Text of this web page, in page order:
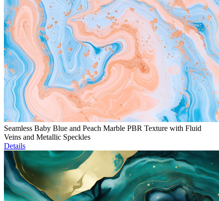
Seamless Baby Blue and Peach Marble PBR Texture with Fluid
Veins and Metallic Speckles
Details